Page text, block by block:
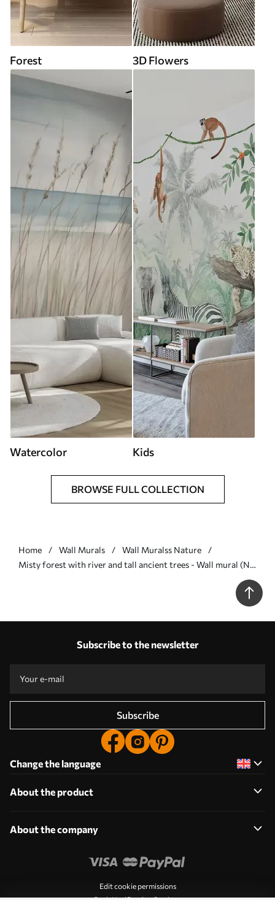
Forest 3D Flowers
Watercolor Kids
BROWSE FULL COLLECTION
Home Wall Murals
Wall Muralss Nature
Misty forest with river and tall ancient trees - Wall mural (No.
Subscribe to the newsletter
Subscribe
Change the language
About the product
About the company
Edit cookie permissions